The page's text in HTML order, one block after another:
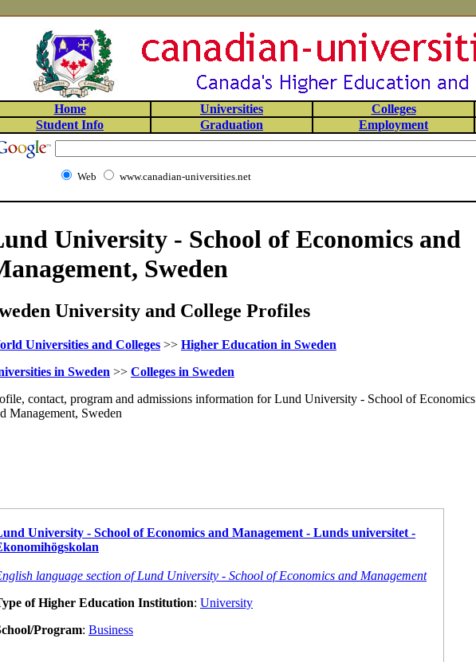
Home Universities Colleges
Student Info
Graduation Employment
Web www.canadian-universities.net
University - School of Economics and
Sweden
University and College Profiles
Universities and Colleges >> Higher Education in Sweden
in Sweden >> Colleges in Sweden
contact, program and admissions information for Lund University - School of Economics
Management, Sweden
University - School of Economics and Management - Lunds universitet -
language section of Lund University - School of Economics and Management
of Higher Education Institution: University
Program: Business